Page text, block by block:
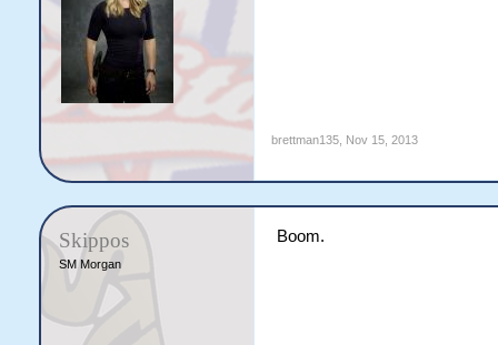
brettman135, Nov 15, 2013
Skippos
SM Morgan
Boom.